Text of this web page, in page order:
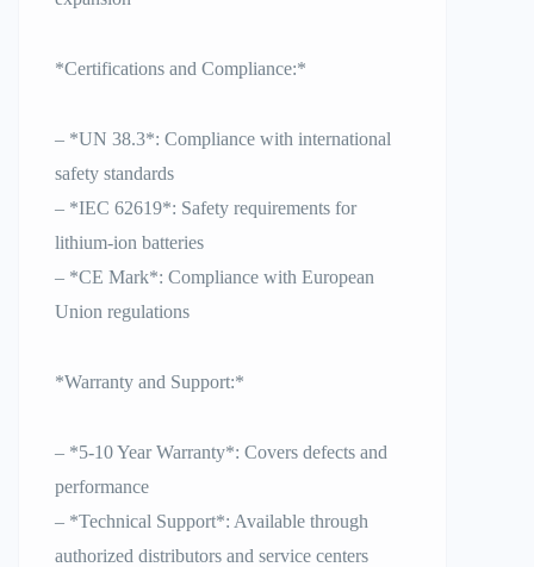
*Certifications and Compliance:*
– *UN 38.3*: Compliance with international
safety standards
– *IEC 62619*: Safety requirements for
lithium-ion batteries
– *CE Mark*: Compliance with European
Union regulations
*Warranty and Support:*
– *5-10 Year Warranty*: Covers defects and
performance
– *Technical Support*: Available through
authorized distributors and service centers